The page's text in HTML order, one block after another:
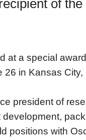
of
at a special
26 in Kansas City,
president of
positions with